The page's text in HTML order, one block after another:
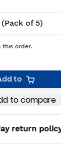
of 5)
this order.
to
to compare
return policy